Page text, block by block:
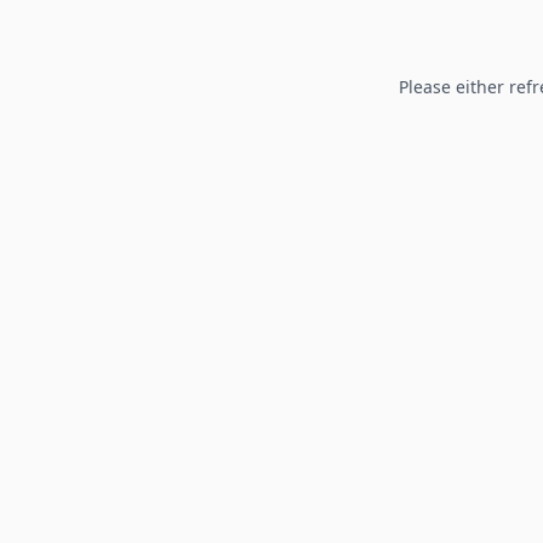
Please either